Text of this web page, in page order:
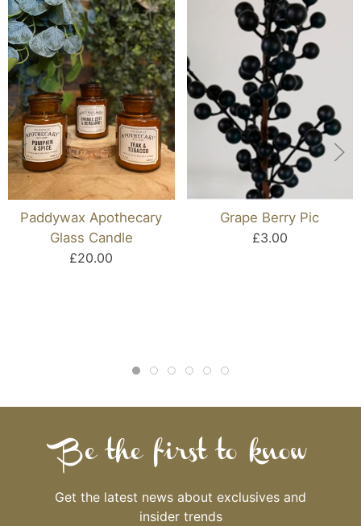
Paddywax Apothecary
Glass Candle
£20.00
Grape Berry Pic
£3.00
Be the first to know
Get the latest news about exclusives and
insider trends